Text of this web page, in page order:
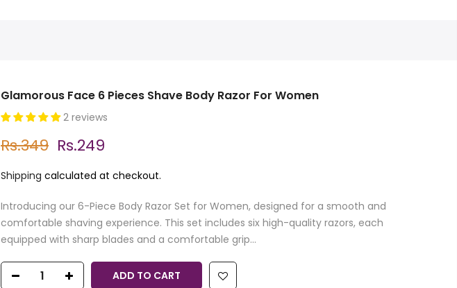
Glamorous Face 6 Pieces Shave Body Razor For Women
2 reviews
Rs.349 Rs.249
Shipping calculated at checkout.
Introducing our 6-Piece Body Razor Set for Women, designed for a smooth and
comfortable shaving experience. This set includes six high-quality razors, each
equipped with sharp blades and a comfortable grip...
ADD TO CART